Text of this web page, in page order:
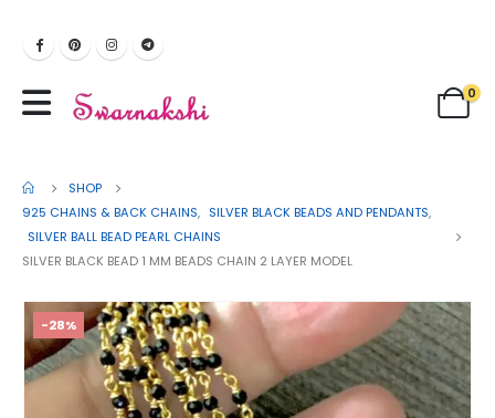
0
SHOP
925 CHAINS & BACK CHAINS, SILVER BLACK BEADS AND PENDANTS,
SILVER BALL BEAD PEARL CHAINS
SILVER BLACK BEAD 1 MM BEADS CHAIN 2 LAYER MODEL
-28%